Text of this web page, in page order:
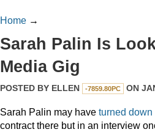
Home →
Sarah Palin Is
Media Gig
POSTED BY ELLEN -7859.80PC ON
Sarah Palin may have turned down
contract there but in an interview